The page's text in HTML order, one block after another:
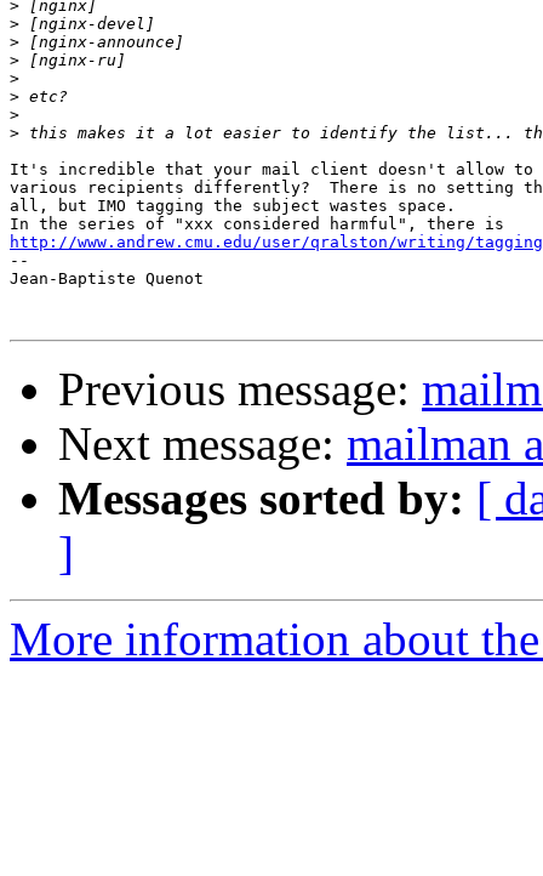
>
>
>
>
>
>
>
>
It's incredible that your mail client doesn't allow to
various recipients differently?  There is no setting
all, but IMO tagging the subject wastes space.
http://www.andrew.cmu.edu/user/qralston/writing/
--
Jean-Baptiste Quenot
Previous message:
Next message: mailman
Messages sorted by: [
]
More information about